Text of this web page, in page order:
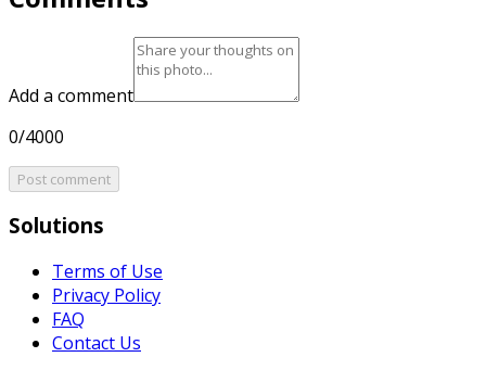
Add a comment
0/4000
Post comment
Solutions
Terms of Use
Privacy Policy
FAQ
Contact Us